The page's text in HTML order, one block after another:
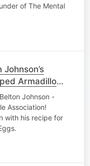
of The Mental
Johnson’s
Armadillo
Johnson -
Association!
with his recipe for